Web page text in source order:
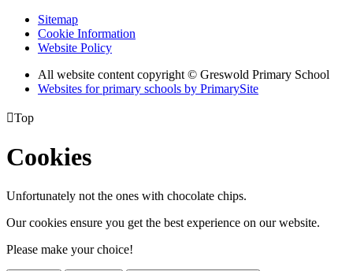
Sitemap
Cookie Information
Website Policy
All website content copyright © Greswold Primary School
Websites for primary schools by PrimarySite
Top
Cookies
Unfortunately not the ones with chocolate chips.
Our cookies ensure you get the best experience on our website.
Please make your choice!